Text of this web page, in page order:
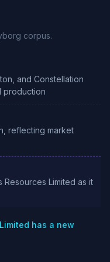
corpus.
and Constellation
production
reflecting market
Limited as it
has a new